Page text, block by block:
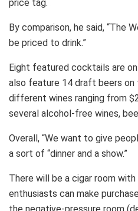
price tag.
By comparison, he said, “The
be priced to drink.”
Eight featured cocktails are
also feature 14 draft beers on
different wines ranging from
several alcohol-free wines,
Overall, “We want to give
a sort of “dinner and a show.”
There will be a cigar room
enthusiasts can make